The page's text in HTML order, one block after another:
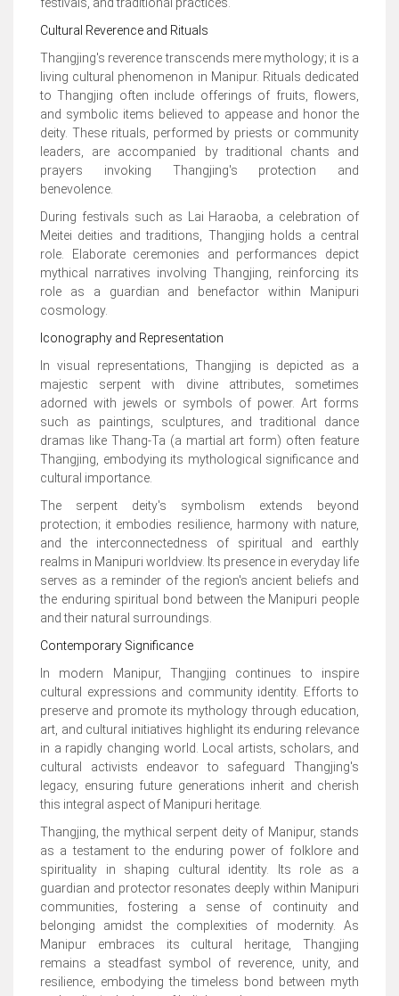
Cultural Reverence and Rituals
Thangjing's reverence transcends mere mythology; it is a
living cultural phenomenon in Manipur. Rituals dedicated
to Thangjing often include offerings of fruits, flowers,
and symbolic items believed to appease and honor the
deity. These rituals, performed by priests or community
leaders, are accompanied by traditional chants and
prayers invoking Thangjing's protection and
benevolence.
During festivals such as Lai Haraoba, a celebration of
Meitei deities and traditions, Thangjing holds a central
role. Elaborate ceremonies and performances depict
mythical narratives involving Thangjing, reinforcing its
role as a guardian and benefactor within Manipuri
cosmology.
Iconography and Representation
In visual representations, Thangjing is depicted as a
majestic serpent with divine attributes, sometimes
adorned with jewels or symbols of power. Art forms
such as paintings, sculptures, and traditional dance
dramas like Thang-Ta (a martial art form) often feature
Thangjing, embodying its mythological significance and
cultural importance.
The serpent deity's symbolism extends beyond
protection; it embodies resilience, harmony with nature,
and the interconnectedness of spiritual and earthly
realms in Manipuri worldview. Its presence in everyday life
serves as a reminder of the region's ancient beliefs and
the enduring spiritual bond between the Manipuri people
and their natural surroundings.
Contemporary Significance
In modern Manipur, Thangjing continues to inspire
cultural expressions and community identity. Efforts to
preserve and promote its mythology through education,
art, and cultural initiatives highlight its enduring relevance
in a rapidly changing world. Local artists, scholars, and
cultural activists endeavor to safeguard Thangjing's
legacy, ensuring future generations inherit and cherish
this integral aspect of Manipuri heritage.
Thangjing, the mythical serpent deity of Manipur, stands
as a testament to the enduring power of folklore and
spirituality in shaping cultural identity. Its role as a
guardian and protector resonates deeply within Manipuri
communities, fostering a sense of continuity and
belonging amidst the complexities of modernity. As
Manipur embraces its cultural heritage, Thangjing
remains a steadfast symbol of reverence, unity, and
resilience, embodying the timeless bond between myth